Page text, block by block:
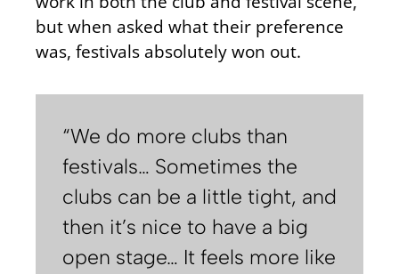
but when asked what their preference
was, festivals absolutely won out.
“We do more clubs than
festivals… Sometimes the
clubs can be a little tight, and
then it’s nice to have a big
open stage… It feels more like